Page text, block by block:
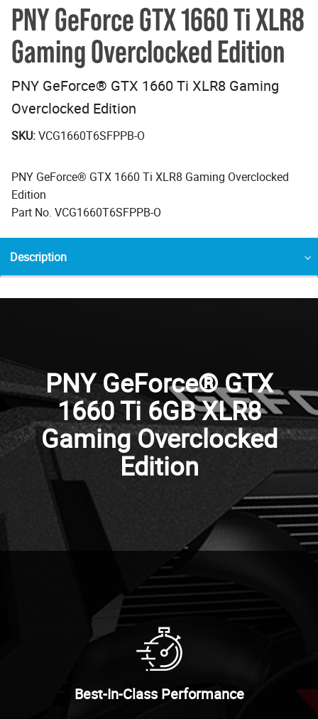
PNY GeForce GTX 1660 Ti XLR8
Gaming Overclocked Edition
PNY GeForce® GTX 1660 Ti XLR8 Gaming
Overclocked Edition
SKU:VCG1660T6SFPPB-O
PNY GeForce® GTX 1660 Ti XLR8 Gaming Overclocked
Edition
Part No. VCG1660T6SFPPB-O
Description
PNY GeForce® GTX
1660 Ti 6GB XLR8
Gaming Overclocked
Edition
Best-In-Class Performance